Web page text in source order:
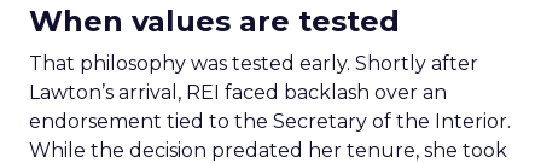
When values are tested
That philosophy was tested early. Shortly after
Lawton’s arrival, REI faced backlash over an
endorsement tied to the Secretary of the Interior.
While the decision predated her tenure, she took